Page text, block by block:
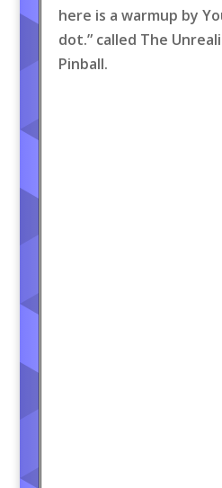
here is a warmup by
dot.” called The
Pinball.